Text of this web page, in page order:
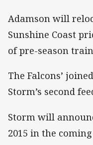
Adamson will
Sunshine Coast
of pre-season
The Falcons’
Storm’s second
Storm will
2015 in the